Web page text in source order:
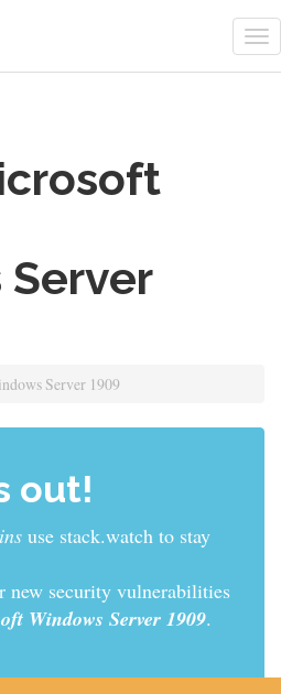
Server 1909
out!
use stack.watch to stay
new security vulnerabilities
Windows Server 1909.